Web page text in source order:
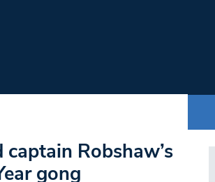
Robshaw’s
gong